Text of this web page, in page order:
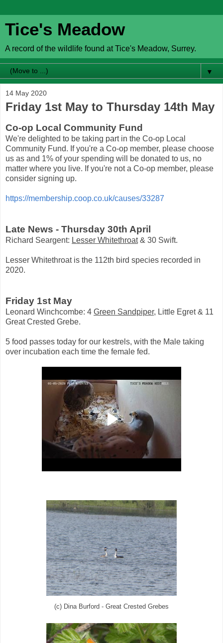
Tice's Meadow
A record of the wildlife found at Tice's Meadow, Surrey.
▼
14 May 2020
Friday 1st May to Thursday 14th May
Co-op Local Community Fund
We're delighted to be taking part in the Co-op Local
Community Fund. If you're a Co-op member, please choose
us as and 1% of your spending will be donated to us, no
matter where you live. If you're not a Co-op member, please
consider signing up.
https://membership.coop.co.uk/causes/33287
Late News - Thursday 30th April
Richard Seargent: Lesser Whitethroat& 30 Swift.
Lesser Whitethroat is the 112th bird species recorded in
2020.
Friday 1st May
Leonard Winchcombe: 4 Green Sandpiper, Little Egret & 11
Great Crested Grebe.
5 food passes today for our kestrels, with the Male taking
over incubation each time the female fed.
(c) Dina Burford - Great Crested Grebes